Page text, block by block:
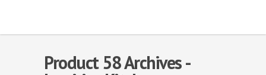
Product 58 Archives -